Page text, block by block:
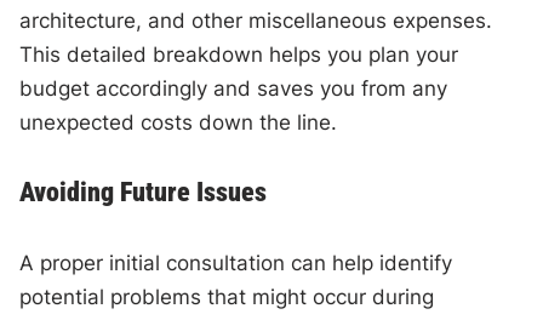
architecture, and other miscellaneous expenses.
This detailed breakdown helps you plan your
budget accordingly and saves you from any
unexpected costs down the line.
Avoiding Future Issues
A proper initial consultation can help identify
potential problems that might occur during